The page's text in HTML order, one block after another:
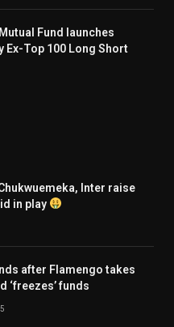
Fund launches
Ex-Top 100 Long Short
Inter raise
in play
after Flamengo takes
‘freezes’ funds